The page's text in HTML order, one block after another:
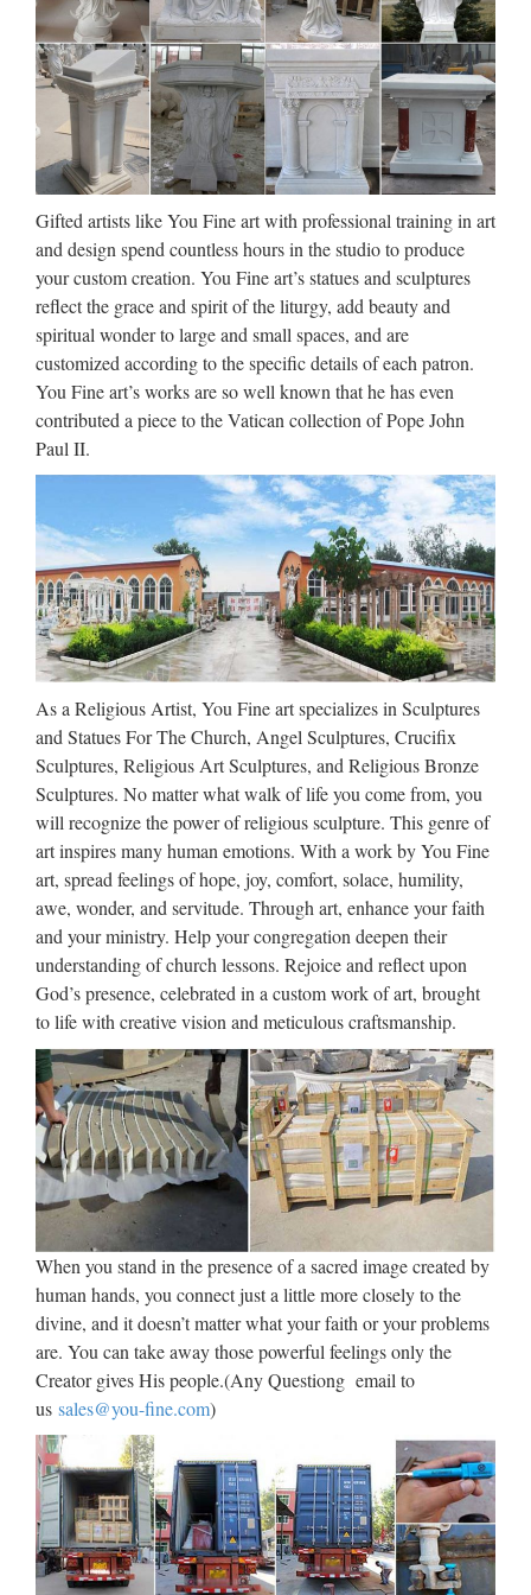
…
Antique life size religious bronze Mary and Jesus statues …
Antique life size religious bronze … Best price church
religion statues church for wall decoration … which is
specialized in stone carving with a great … Church Statues
…
Large Garden decor white
marble catholic church …
Blog Antique Garden decor marble carving blessed virgin
mary for church garden decoration Western famous Life Size
mix color marble statues church for wholesales Professional
Home decor stone carving mother of virgin mary For …
Life Size church religion mary
and baby jesus statue for …
2017 hot sale Relief character saint holy family statue
supplies from china Outdoor Decro church religion saint
lawrence statue for Roman Catholic Church from china
Custom engrave antique Relief character st francis of assisi
For …
Church Statue | eBay
Find great deals on eBay for Church Statue in Religion and
Spirituality Statues. Shop with confidence. Skip to main
content eBay Shop by category Shop by category Enter your
search keyword Advanced Daily Deals Gift Cards …
Catholic Art, Catholic Artwork,
Catholic Statues, Jesus …
Catholic Family Catalog is an online Catholic store offering
Religious Statues, Catholic Bibles, Jewelry, First
Communion Gifts, Catholic Videos, Art, Books, Missals,
Saints Medals, Catechisms, Church Goods, Confirmation
Gifts …
Church Statues, Religious
Statues, Carved Statues For …
Antique Church Furnishings Fryleigh Farm Barn Snower Hill
Road Betchworth Surrey RH3 7AF Statues – Old ** WE
DELIVER. PLEASE CONTACT US FOR MORE
INFORMATION. ** Phone us on +44 (0) 1932 252736 or
e-mail …
Patron Saint Medals – Religious
Medals – Catholic Medals
Saint Faith Medals Saint Faustina Medals Saint Felicity
Medals Saint Felix III Medals Saint Felix of Cantolice
Medals Saint Felix of Nola Medals Saint Felix of Valois
Saint Ferdinand III Medals Saint Fermin Medals Saint Fidelis
Gifted artists like You Fine art with professional training in art
and design spend countless hours in the studio to produce
your custom creation. You Fine art’s statues and sculptures
reflect the grace and spirit of the liturgy, add beauty and
spiritual wonder to large and small spaces, and are
customized according to the specific details of each patron.
You Fine art’s works are so well known that he has even
contributed a piece to the Vatican collection of Pope John
Paul II.
As a Religious Artist, You Fine art specializes in Sculptures
and Statues For The Church, Angel Sculptures, Crucifix
Sculptures, Religious Art Sculptures, and Religious Bronze
Sculptures. No matter what walk of life you come from, you
will recognize the power of religious sculpture. This genre of
art inspires many human emotions. With a work by You Fine
art, spread feelings of hope, joy, comfort, solace, humility,
awe, wonder, and servitude. Through art, enhance your faith
and your ministry. Help your congregation deepen their
understanding of church lessons. Rejoice and reflect upon
God’s presence, celebrated in a custom work of art, brought
to life with creative vision and meticulous craftsmanship.
When you stand in the presence of a sacred image created by
human hands, you connect just a little more closely to the
divine, and it doesn’t matter what your faith or your problems
are. You can take away those powerful feelings only the
Creator gives His people.(Any Questiong email to
us sales@you-fine.com)